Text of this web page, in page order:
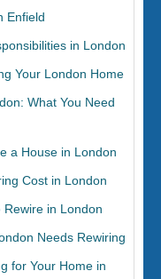
Enfield
in London
Your London Home
What You Need
a House in London
Cost in London
in London
Needs Rewiring
for Your Home in